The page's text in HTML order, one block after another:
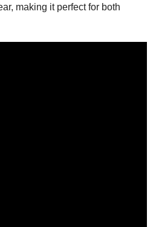
making it perfect for both